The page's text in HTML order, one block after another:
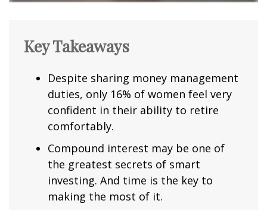
Key Takeaways
Despite sharing money management
duties, only 16% of women feel very
confident in their ability to retire
comfortably.
Compound interest may be one of
the greatest secrets of smart
investing. And time is the key to
making the most of it.